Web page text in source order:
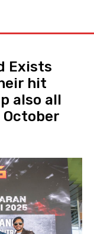
Exists
hit
also all